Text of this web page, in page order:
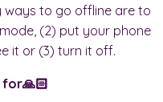
ways to go offline are to
(2) put your phone
it or (3) turn it off.